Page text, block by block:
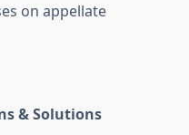
on appellate
& Solutions